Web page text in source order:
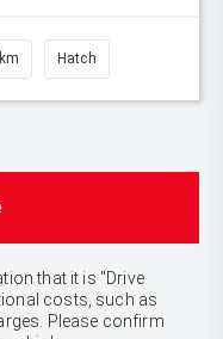
Hatch
that it is "Drive
costs, such as
Please confirm